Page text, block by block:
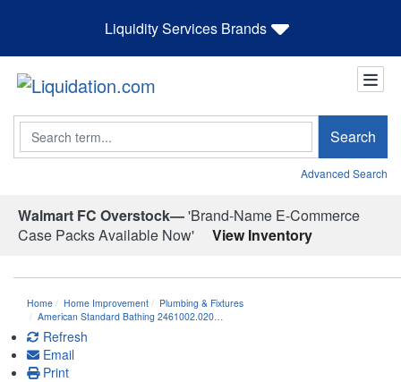
Liquidity Services Brands
Search Search
Advanced Search
Walmart FC Overstock—'Brand-Name E-Commerce
Case Packs Available Now'
View Inventory
Home Home Improvement
Plumbing & Fixtures
American Standard Bathing 2461002.020…
Refresh
Email
Print